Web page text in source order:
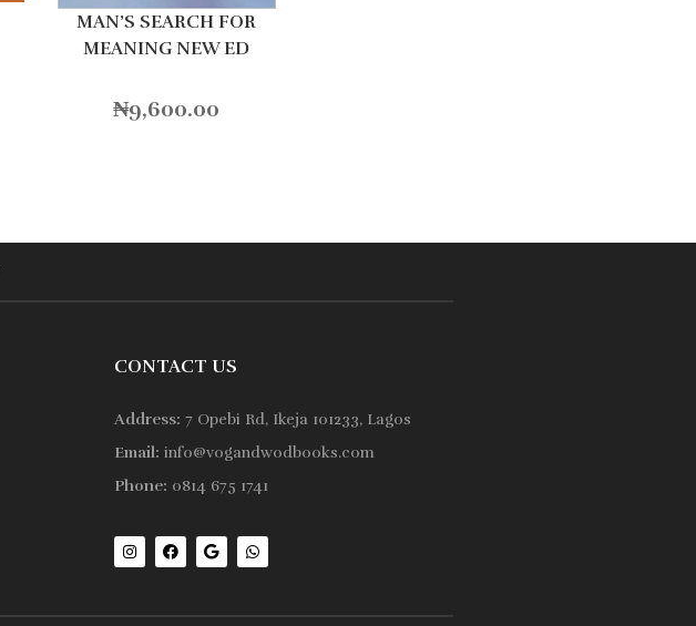
MAN’S SEARCH FOR
MEANING NEW ED
₦9,600.00
CONTACT US
Address: 7 Opebi Rd, Ikeja 101233, Lagos
Email: info@vogandwodbooks.com
Phone: 0814 675 1741